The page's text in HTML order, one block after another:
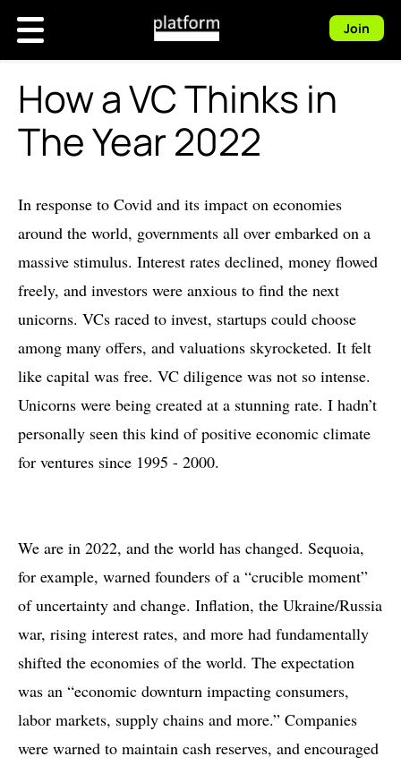
Join
How a VC Thinks in
The Year 2022
In response to Covid and its impact on economies
around the world, governments all over embarked on a
massive stimulus. Interest rates declined, money flowed
freely, and investors were anxious to find the next
unicorns. VCs raced to invest, startups could choose
among many offers, and valuations skyrocketed. It felt
like capital was free. VC diligence was not so intense.
Unicorns were being created at a stunning rate. I hadn’t
personally seen this kind of positive economic climate
for ventures since 1995 - 2000.
We are in 2022, and the world has changed. Sequoia,
for example, warned founders of a “crucible moment”
of uncertainty and change. Inflation, the Ukraine/Russia
war, rising interest rates, and more had fundamentally
shifted the economies of the world. The expectation
was an “economic downturn impacting consumers,
labor markets, supply chains and more.” Companies
were warned to maintain cash reserves, and encouraged